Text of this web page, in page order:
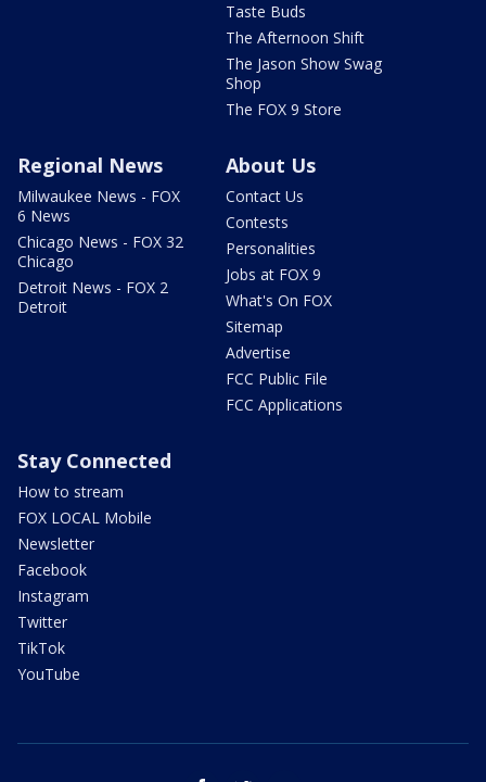
Taste Buds
The Afternoon Shift
The Jason Show Swag
Shop
The FOX 9 Store
Regional News
Milwaukee News - FOX
6 News
Chicago News - FOX 32
Chicago
Detroit News - FOX 2
Detroit
About Us
Contact Us
Contests
Personalities
Jobs at FOX 9
What's On FOX
Sitemap
Advertise
FCC Public File
FCC Applications
Stay Connected
How to stream
FOX LOCAL Mobile
Newsletter
Facebook
Instagram
Twitter
TikTok
YouTube